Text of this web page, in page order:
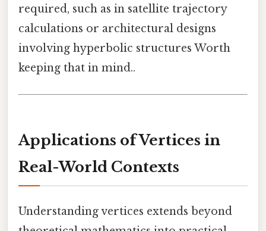
required, such as in satellite trajectory
calculations or architectural designs
involving hyperbolic structures Worth
keeping that in mind..
Applications of Vertices in
Real-World Contexts
Understanding vertices extends beyond